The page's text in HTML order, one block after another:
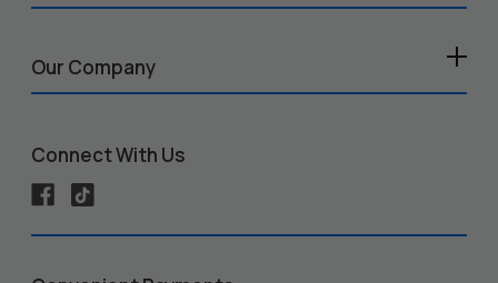
Our Company
Connect With Us